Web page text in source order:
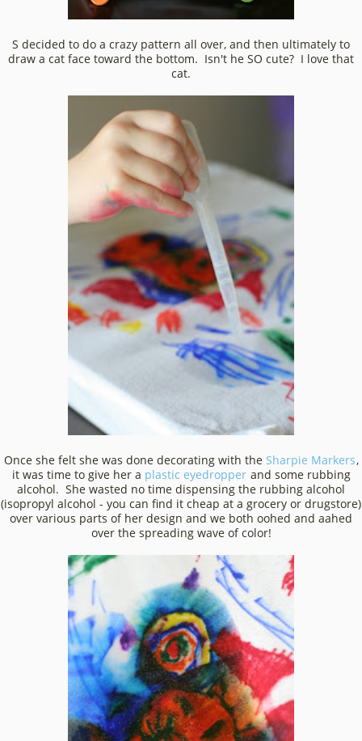
S decided to do a crazy pattern all over, and then ultimately to
draw a cat face toward the bottom. Isn't he SO cute? I love that
cat.
Once she felt she was done decorating with the Sharpie Markers,
it was time to give her a plastic eyedropper and some rubbing
alcohol. She wasted no time dispensing the rubbing alcohol
(isopropyl alcohol - you can find it cheap at a grocery or drugstore)
over various parts of her design and we both oohed and aahed
over the spreading wave of color!